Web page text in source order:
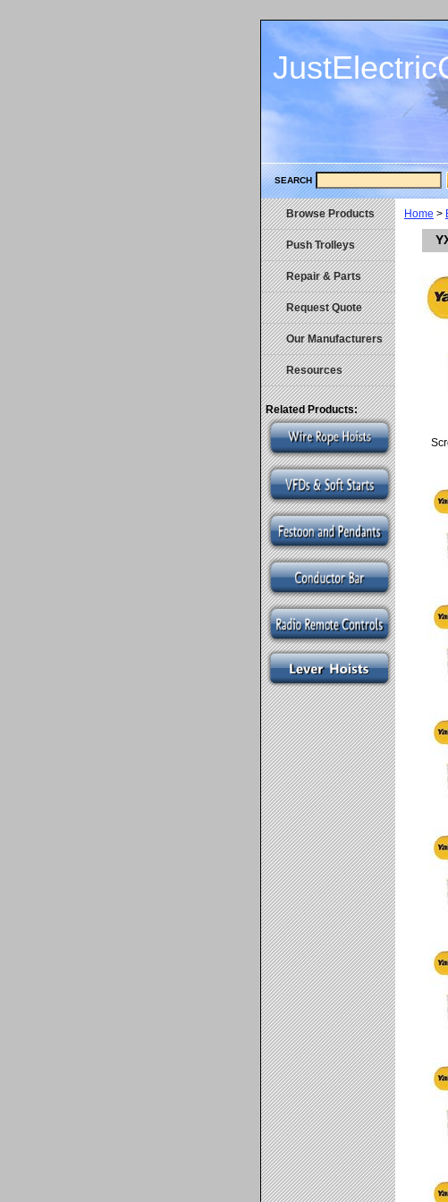
SEARCH
Home >
Browse Products
Push Trolleys
Repair & Parts
Request Quote
Our Manufacturers
Resources
Related Products: